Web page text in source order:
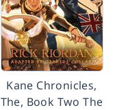
Kane Chronicles,
The, Book Two The